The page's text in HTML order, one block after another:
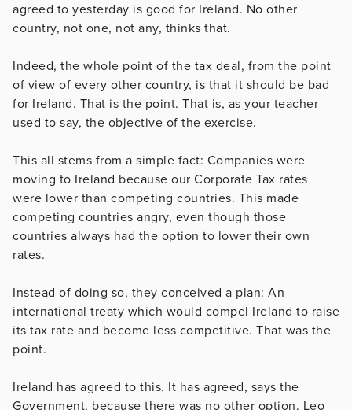
agreed to yesterday is good for Ireland. No other
country, not one, not any, thinks that.
Indeed, the whole point of the tax deal, from the point
of view of every other country, is that it should be bad
for Ireland. That is the point. That is, as your teacher
used to say, the objective of the exercise.
This all stems from a simple fact: Companies were
moving to Ireland because our Corporate Tax rates
were lower than competing countries. This made
competing countries angry, even though those
countries always had the option to lower their own
rates.
Instead of doing so, they conceived a plan: An
international treaty which would compel Ireland to raise
its tax rate and become less competitive. That was the
point.
Ireland has agreed to this. It has agreed, says the
Government, because there was no other option. Leo